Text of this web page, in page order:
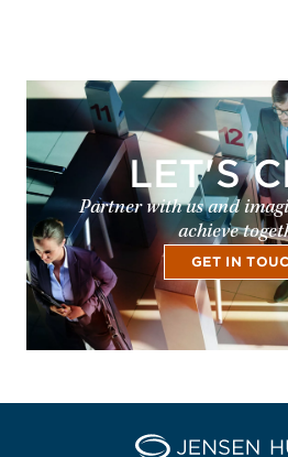
LET'S
Partner with us and
achieve
GET IN